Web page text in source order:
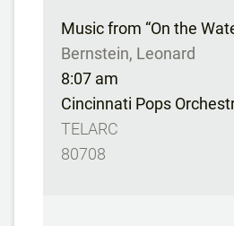
Music from “On the
Bernstein, Leonard
8:07 am
Cincinnati Pops
TELARC
80708